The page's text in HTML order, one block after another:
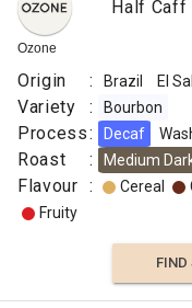
Ozone
Half Caff
Origin : Brazil El
Variety : Bourbon
Process: Decaf
Roast : Medium
Flavour : Cereal
Fruity
FIND